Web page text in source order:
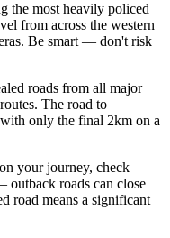
the most heavily policed
from across the western
Be smart — don't risk
roads from all major
The road to
only the final 2km on a
your journey, check
outback roads can close
road means a significant